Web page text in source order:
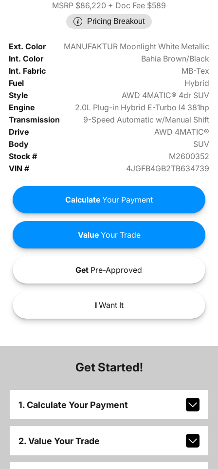
MSRP $86,220 + Doc Fee $589
Pricing Breakout
Ext. Color
MANUFAKTUR Moonlight White Metallic
Int. Color
Bahia Brown/Black
Int. Fabric
MB-Tex
Fuel
Hybrid
Style
AWD 4MATIC® 4dr SUV
Engine
2.0L Plug-in Hybrid E-Turbo I4 381hp
Transmission
9-Speed Automatic w/Manual Shift
Drive
AWD 4MATIC®
Body
SUV
Stock #
M2600352
VIN #
4JGFB4GB2TB634739
Calculate Your Payment
ValueYour Trade
Get Pre-Approved
IWant It
Get Started!
1. Calculate Your Payment
2. Value Your Trade